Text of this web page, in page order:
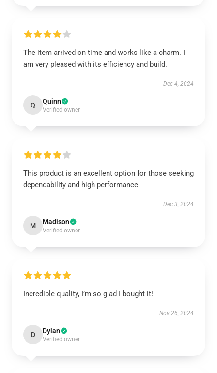
The item arrived on time and works like a charm. I
am very pleased with its efficiency and build.
Dec 4, 2024
Q Quinn
Verified owner
This product is an excellent option for those seeking
dependability and high performance.
Dec 3, 2024
M Madison
Verified owner
Incredible quality, I’m so glad I bought it!
Nov 26, 2024
D Dylan
Verified owner